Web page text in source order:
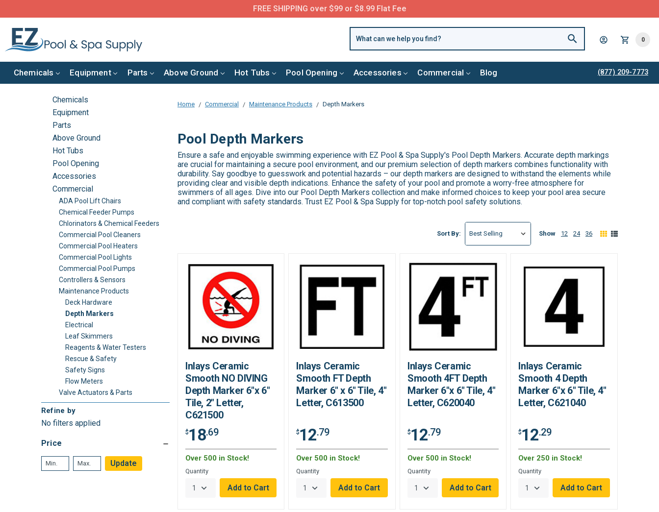
FREE SHIPPING over $99 or $8.99 Flat Fee
0
Chemicals Equipment Parts Above Ground Hot Tubs Pool Opening Accessories Commercial Blog (877) 209-7773
Home Commercial Maintenance Products Depth Markers
Pool Depth Markers
Ensure a safe and enjoyable swimming experience with EZ Pool & Spa Supply's Pool Depth Markers. Accurate depth markings
are crucial for maintaining a secure pool environment, and our premium selection of depth markers combines functionality with
durability. Say goodbye to guesswork and potential hazards – our depth markers are designed to withstand the elements while
providing clear and visible depth indications. Enhance the safety of your pool and promote a worry-free atmosphere for
swimmers of all ages. Dive into our Pool Depth Markers collection and make informed choices to keep your pool area secure
and compliant with safety standards. Trust EZ Pool & Spa Supply for top-notch pool safety solutions.
Chemicals
Equipment
Parts
Above Ground
Hot Tubs
Pool Opening
Accessories
Commercial
ADA Pool Lift Chairs
Chemical Feeder Pumps
Chlorinators & Chemical Feeders
Commercial Pool Cleaners
Commercial Pool Heaters
Commercial Pool Lights
Commercial Pool Pumps
Controllers & Sensors
Maintenance Products
Deck Hardware
Depth Markers
Electrical
Leaf Skimmers
Reagents & Water Testers
Rescue & Safety
Safety Signs
Flow Meters
Valve Actuators & Parts
Refine by
No filters applied
Price
Update
Sort By: Show 12 24 36
Inlays Ceramic
Smooth NO DIVING
Depth Marker 6"x 6"
Tile, 2" Letter,
C621500
$18.69
Over 500 in Stock!
Quantity
Inlays Ceramic
Smooth FT Depth
Marker 6" x 6" Tile, 4"
Letter, C613500
$12.79
Over 500 in Stock!
Quantity
Inlays Ceramic
Smooth 4FT Depth
Marker 6"x 6" Tile, 4"
Letter, C620040
$12.79
Over 500 in Stock!
Quantity
Inlays Ceramic
Smooth 4 Depth
Marker 6"x 6" Tile, 4"
Letter, C621040
$12.29
Over 250 in Stock!
Quantity